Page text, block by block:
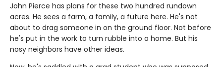
John Pierce has plans for these two hundred rundown
acres. He sees a farm, a family, a future here. He's not
about to drag someone in on the ground floor. Not before
he's put in the work to turn rubble into a home. But his
nosy neighbors have other ideas.